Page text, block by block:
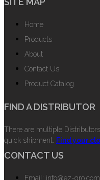
Home
Products
About
Contact Us
Product Catalog
FIND A DISTRIBUTOR
There are multiple
quick shipment. Find your
CONTACT US
Email: info@ez-gro.com